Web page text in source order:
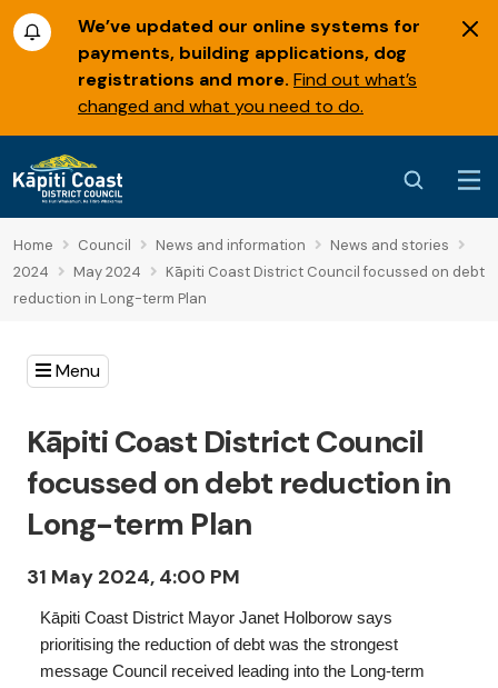
We’ve updated our online systems for
payments, building applications, dog
registrations and more. Find out what’s
changed and what you need to do.
Home Council News and information
News and stories
2024
May 2024
Kāpiti Coast District Council focussed on debt
reduction in Long-term Plan
Menu
Kāpiti Coast District Council
focussed on debt reduction in
Long-term Plan
31 May 2024, 4:00 PM
Kāpiti Coast District Mayor Janet Holborow says
prioritising the reduction of debt was the strongest
message Council received leading into the Long-term